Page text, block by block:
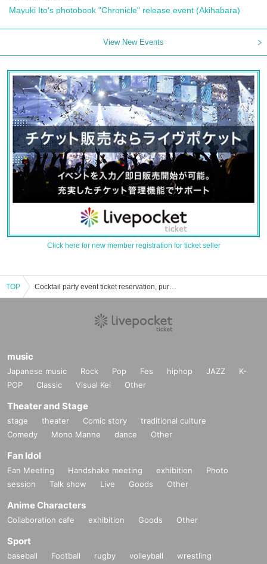
Mayuki Ito's photobook "Chronicle" release event (Akihabara)
View New Events
Click here for new member registration for ticket seller
TOP Cocktail party event ticket reservation, purchase and sales information list
music
Japanese music Rock Pop Fes hiphop JAZZ
K-
POP
Classic Visual Kei Other
Theater and Stage
stage theater Comic story
traditional culture
Comedy
Mono Manne dance Other
Fan Idol
Fan Meeting Handshake meeting exhibition
Photo
session
Talk show Live Goods Other
Anime Characters
Collaboration cafe exhibition Goods Other
Sport
baseball Football rugby volleyball
wrestling